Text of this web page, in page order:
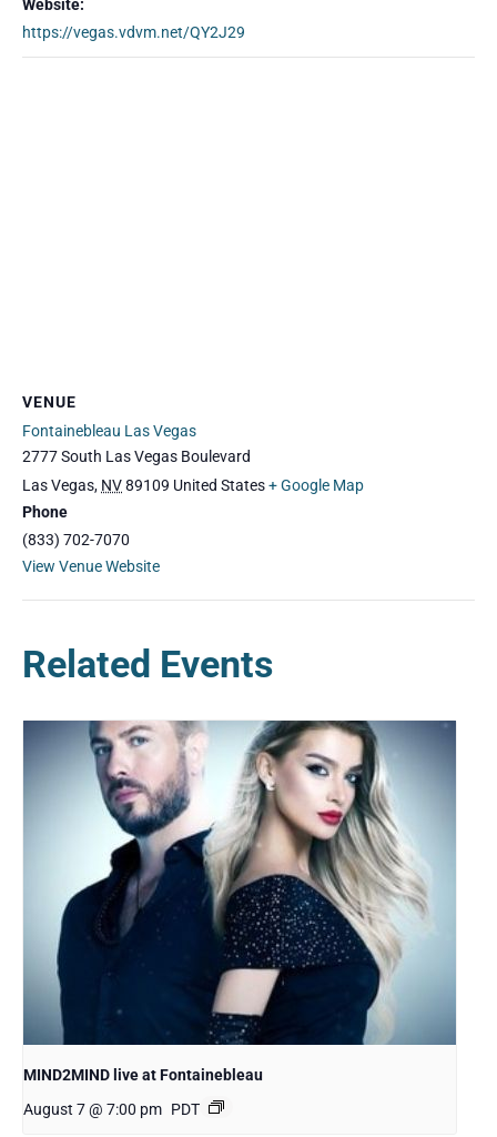
Website:
https://vegas.vdvm.net/QY2J29
VENUE
Fontainebleau Las Vegas
2777 South Las Vegas Boulevard
Las Vegas, NV89109 United States+ Google Map
Phone
(833) 702-7070
View Venue Website
Related Events
MIND2MIND live at Fontainebleau
August 7 @ 7:00 pm PDT